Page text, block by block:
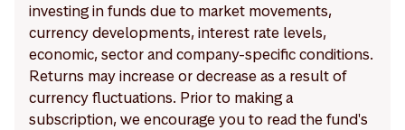
investing in funds due to market movements,
currency developments, interest rate levels,
economic, sector and company-specific conditions.
Returns may increase or decrease as a result of
currency fluctuations. Prior to making a
subscription, we encourage you to read the fund's